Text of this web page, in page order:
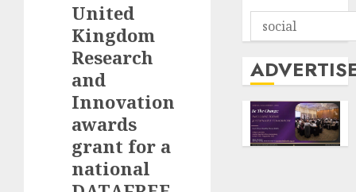
United
Kingdom
Research
and
Innovation
awards
grant for a
national